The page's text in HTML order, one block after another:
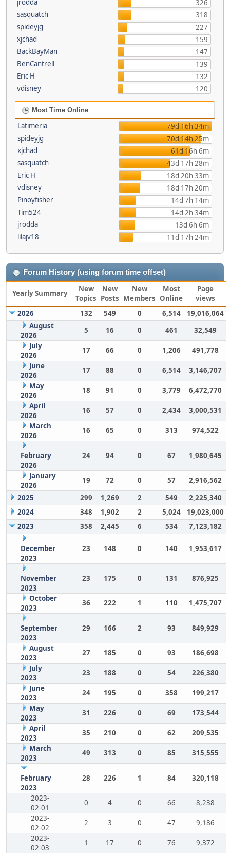
jrodda
326
sasquatch
318
spideyjg
227
xjchad
159
BackBayMan
147
BenCantrell
139
Eric H
132
vdisney
120
Most Time Online
Latimeria
79d 16h 34m
spideyjg
70d 14h 25m
xjchad
61d 16h 6m
sasquatch
43d 17h 28m
Eric H
18d 20h 33m
vdisney
18d 17h 20m
Pinoyfisher
14d 7h 14m
Tim524
14d 2h 34m
jrodda
13d 6h 6m
lilajv18
11d 17h 24m
Forum History (using forum time offset)
Yearly Summary
New
Topics
New
Posts
New
Members
Most
Online
Page
views
2026
132 549 0 6,514
19,016,064
August
2026
5 16 0 461
32,549
July
2026
17 66 0 1,206
491,778
June
2026
17 88 0 6,514
3,146,707
May
2026
18 91 0 3,779
6,472,770
April
2026
16 57 0 2,434
3,000,531
March
2026
16 65 0 313 974,522
February
2026
24 94 0 67 1,980,645
January
2026
19 72 0 57
2,916,562
2025
299 1,269 2 549
2,225,340
2024
348 1,902 2 5,024
19,023,000
2023
358 2,445 6 534 7,123,182
December
2023
23 148 0 140 1,953,617
November
2023
23 175 0 131 876,925
October
2023
36 222 1 110 1,475,707
September
2023
29 166 2 93 849,929
August
2023
27 185 0 93
186,698
July
2023
23 188 0 54
226,380
June
2023
24 195 0 358
199,217
May
2023
31 226 0 69
173,544
April
2023
35 210 0 62
209,535
March
2023
49 313 0 85 315,555
February
2023
28 226 1 84 320,118
2023-
02-01
0 4 0 66
8,238
2023-
02-02
2 3 0 47
9,186
2023-
02-03
1 17 0 76
9,372